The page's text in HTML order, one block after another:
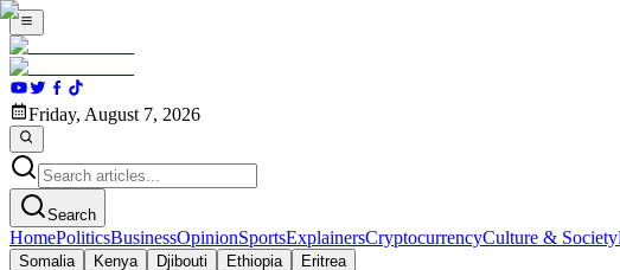
Friday, August 7, 2026
Search
HomePoliticsBusinessOpinionSportsExplainersCryptocurrencyCulture & Society
Somalia Kenya Djibouti Ethiopia
Eritrea